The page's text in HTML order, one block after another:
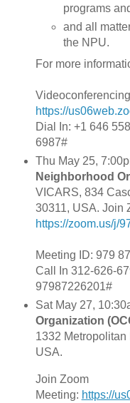
programs
and all
the NPU.
For more
https://
Dial In: +1 646
6987#
Thu May 25,
Neighborhood
VICARS, 834
30311, USA. Join
https://zoom.us/j/
Meeting ID: 979
Call In 312-626-
97987226201#
Sat May 27,
Organization
1332 Metropolitan
USA.
Join Zoom
Meeting: https://